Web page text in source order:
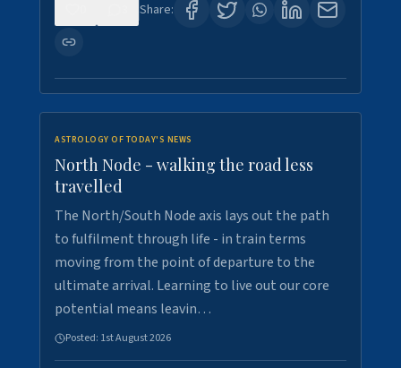
Share:
ASTROLOGY OF TODAY'S NEWS
North Node - walking the road less
travelled
The North/South Node axis lays out the path
to fulfilment through life - in train terms
moving from the point of departure to the
ultimate arrival. Learning to live out our core
potential means leavin…
Posted: 1st August 2026